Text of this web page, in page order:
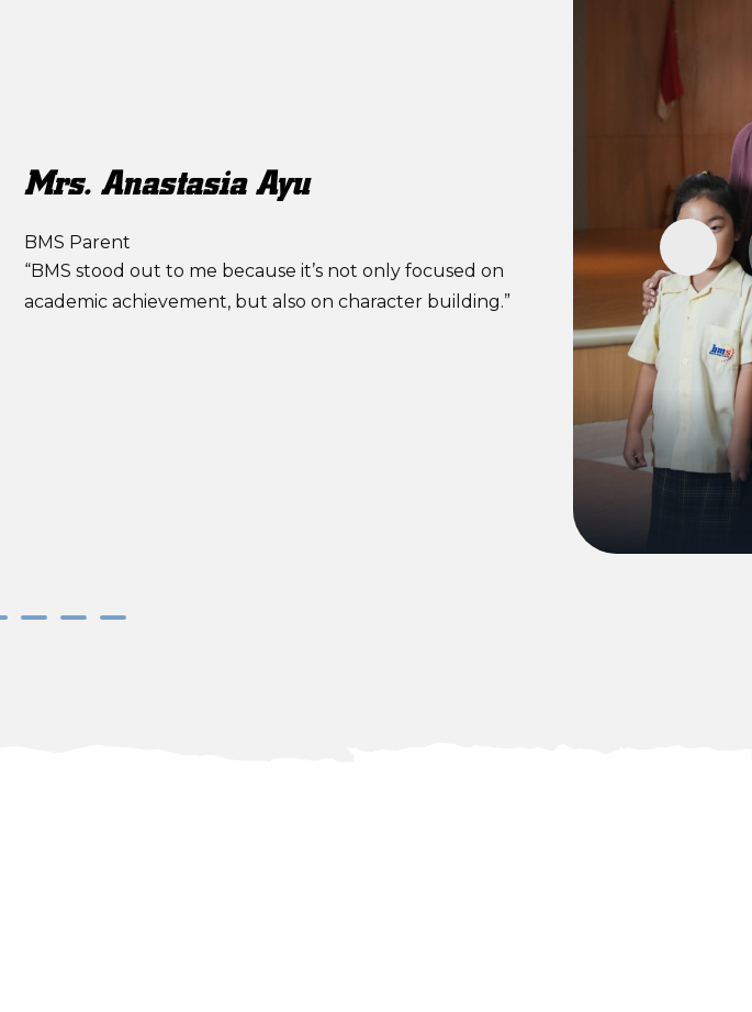
Mrs. Anastasia Ayu
BMS Parent
“BMS stood out to me because it’s not only focused on
academic achievement, but also on character building.”